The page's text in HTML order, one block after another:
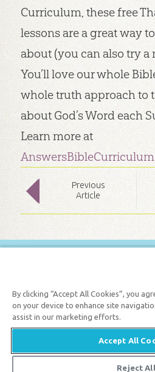
Curriculum, these free
lessons are a great way
about (you can also try a
You’ll love our whole
whole truth approach to
about God’s Word each
Learn more at
Previous
Article
GET 1 FREE
Support the creation/gospel
involved!
© 2026 Answers in Genesis |
By clicking “Accept All Cookies”, you
on your device to enhance site
assist in our marketing efforts.
Accept All
Reject All